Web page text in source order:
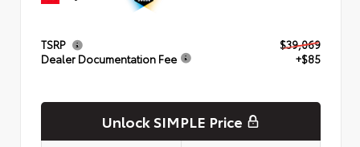
TSRP
$39,069
Dealer Documentation Fee
+$85
Unlock SIMPLE Price